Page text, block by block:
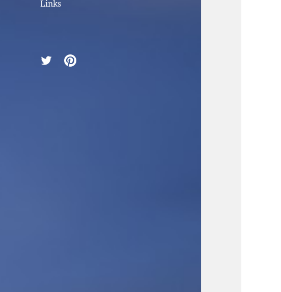
Links
TwitterPinterest